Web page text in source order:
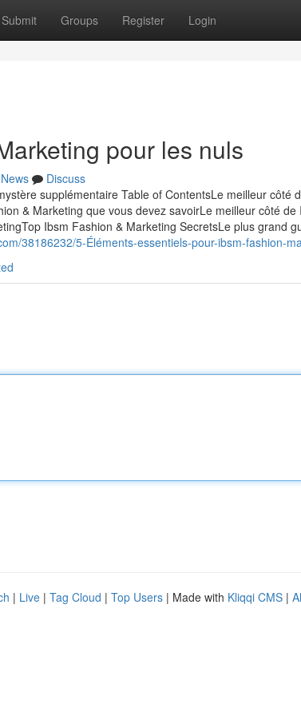
Submit Groups Register Login
pour les nuls
News
Discuss
supplémentaire Table of ContentsLe meilleur côté
& Marketing que vous devez savoirLe meilleur côté
Ibsm Fashion & Marketing SecretsLe plus grand
38186232/5-Éléments-essentiels-pour-ibsm-fashion-
| Live | Tag Cloud | Top Users | Made with Kliqqi CMS |